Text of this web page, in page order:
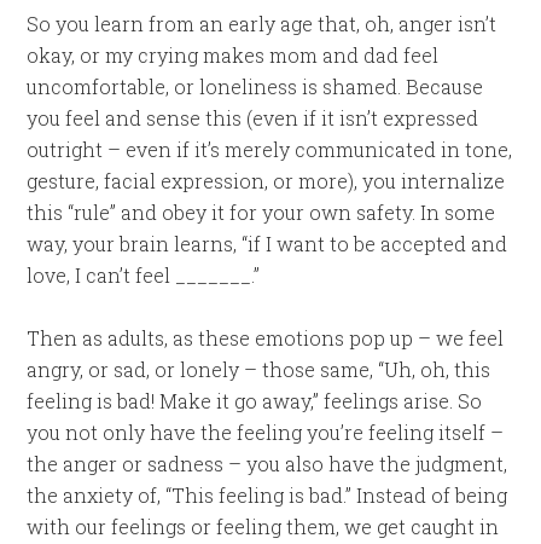
So you learn from an early age that, oh, anger isn’t
okay, or my crying makes mom and dad feel
uncomfortable, or loneliness is shamed. Because
you feel and sense this (even if it isn’t expressed
outright – even if it’s merely communicated in tone,
gesture, facial expression, or more), you internalize
this “rule” and obey it for your own safety. In some
way, your brain learns, “if I want to be accepted and
love, I can’t feel _______.”
Then as adults, as these emotions pop up – we feel
angry, or sad, or lonely – those same, “Uh, oh, this
feeling is bad! Make it go away,” feelings arise. So
you not only have the feeling you’re feeling itself –
the anger or sadness – you also have the judgment,
the anxiety of, “This feeling is bad.” Instead of being
with our feelings or feeling them, we get caught in